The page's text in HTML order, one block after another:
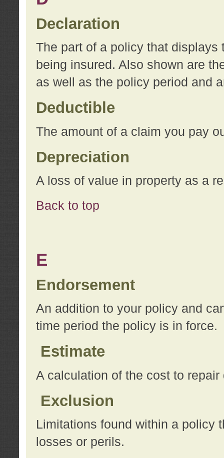
Declaration
The part of a policy that displays
being insured. Also shown are
as well as the policy period and
Deductible
The amount of a claim you pay
Depreciation
A loss of value in property as a
Back to top
E
Endorsement
An addition to your policy and
time period the policy is in force.
Estimate
A calculation of the cost to repair
Exclusion
Limitations found within a policy
losses or perils.